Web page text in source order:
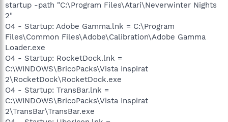
startup -path "C:\Program Files\Atari\Neverwinter Nights
2"
O4 - Startup: Adobe Gamma.lnk = C:\Program
Files\Common Files\Adobe\Calibration\Adobe Gamma
Loader.exe
O4 - Startup: RocketDock.lnk =
C:\WINDOWS\BricoPacks\Vista Inspirat
2\RocketDock\RocketDock.exe
O4 - Startup: TransBar.lnk =
C:\WINDOWS\BricoPacks\Vista Inspirat
2\TransBar\TransBar.exe